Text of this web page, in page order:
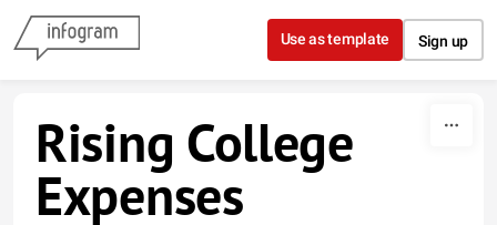
Skip to content
Use as template Sign up
Rising College
Expenses